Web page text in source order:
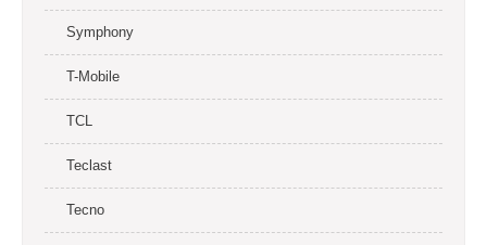
Symphony
T-Mobile
TCL
Teclast
Tecno